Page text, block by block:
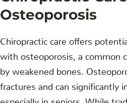
Osteoporosis
Chiropractic care offers
with osteoporosis, a common
by weakened bones.
fractures and can significantly
especially in seniors. While